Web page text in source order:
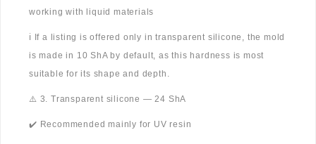
working with liquid materials
ℹ️ If a listing is offered only in transparent silicone, the mold
is made in 10 ShA by default, as this hardness is most
suitable for its shape and depth.
⚠️ 3. Transparent silicone — 24 ShA
✔️ Recommended mainly for UV resin